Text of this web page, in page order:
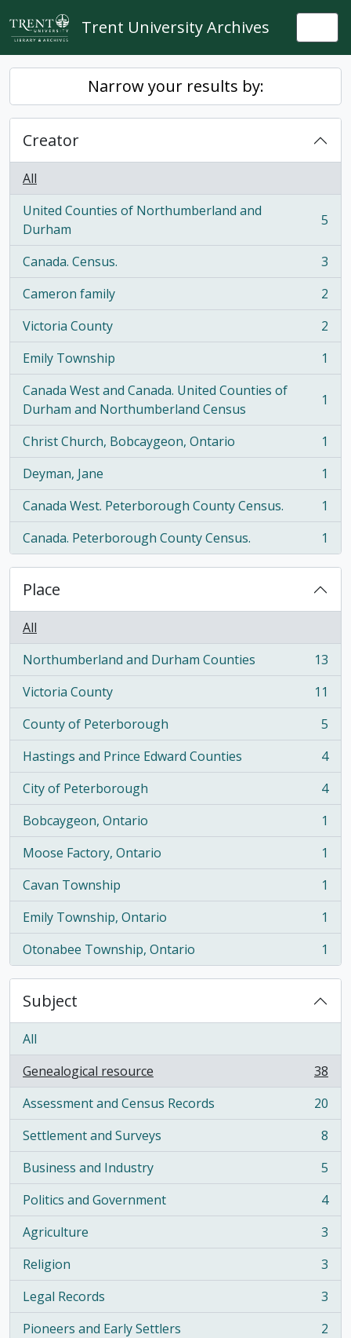
Skip to main content
Trent University Archives
Narrow your results by:
Creator
All
United Counties of Northumberland and
Durham
, 5 results 5
Canada. Census.
, 3 results
3
Cameron family
, 2 results
2
Victoria County
, 2 results
2
Emily Township
, 1 results
1
Canada West and Canada. United Counties of
Durham and Northumberland Census
, 1 results 1
Christ Church, Bobcaygeon, Ontario
, 1 results
1
Deyman, Jane
, 1 results
1
Canada West. Peterborough County Census.
, 1 results
1
Canada. Peterborough County Census.
, 1 results 1
Place
All
Northumberland and Durham Counties
, 13 results
13
Victoria County
, 11 results
11
County of Peterborough
, 5 results
5
Hastings and Prince Edward Counties
, 4 results
4
City of Peterborough
, 4 results
4
Bobcaygeon, Ontario
, 1 results
1
Moose Factory, Ontario
, 1 results
1
Cavan Township
, 1 results
1
Emily Township, Ontario
, 1 results
1
Otonabee Township, Ontario
, 1 results 1
Subject
All
Genealogical resource
, 38 results
38
Assessment and Census Records
, 20 results
20
Settlement and Surveys
, 8 results
8
Business and Industry
, 5 results
5
Politics and Government
, 4 results
4
Agriculture
, 3 results
3
Religion
, 3 results
3
Legal Records
, 3 results
3
Pioneers and Early Settlers
2